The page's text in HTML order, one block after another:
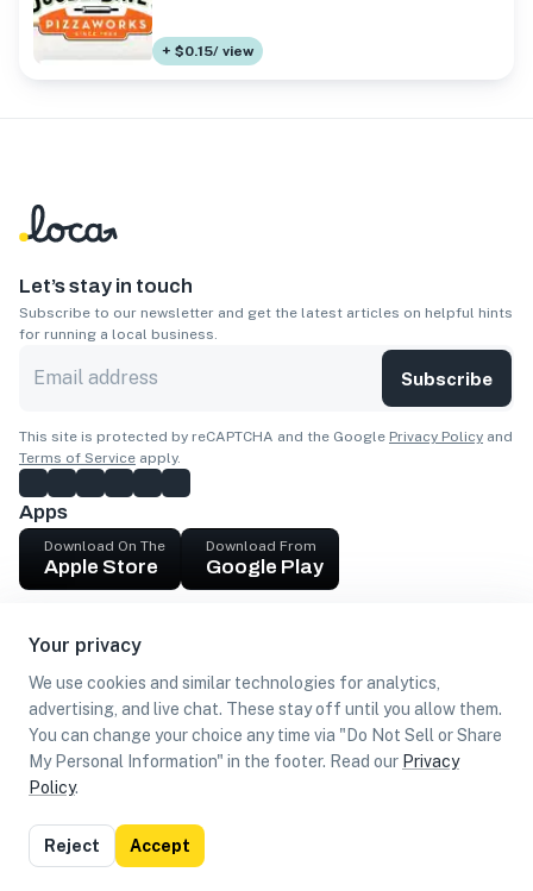
Your privacy
We use cookies and similar technologies for analytics,
advertising, and live chat. These stay off until you allow them.
You can change your choice any time via "Do Not Sell or Share
My Personal Information" in the footer. Read our Privacy
Policy.
Reject Accept
+ $0.15/ view
Let’s stay in touch
Subscribe to our newsletter and get the latest articles on helpful hints
for running a local business.
Subscribe
This site is protected by reCAPTCHA and the Google Privacy Policy and
Terms of Service apply.
Apps
Download On The
Apple Store
Download From
Google Play
Get cash
Find Customers
Privacy
Policy
Terms of
Use